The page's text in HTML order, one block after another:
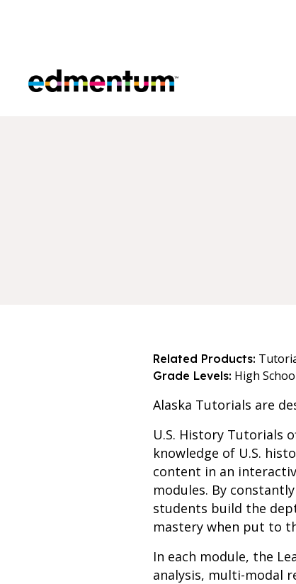
Edmentum
Related Products:
Grade Levels: High
Alaska Tutorials are
U.S. History Tutorials
knowledge of U.S.
content in an
modules. By
students build the
mastery when put to
In each module, the
analysis, multi-modal